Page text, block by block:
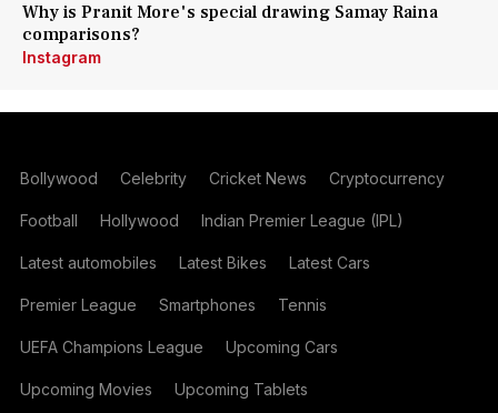
Why is Pranit More's special drawing Samay Raina
comparisons?
Instagram
Bollywood Celebrity Cricket News Cryptocurrency
Football Hollywood Indian Premier League (IPL)
Latest automobiles Latest Bikes Latest Cars
Premier League Smartphones Tennis
UEFA Champions League Upcoming Cars
Upcoming Movies Upcoming Tablets